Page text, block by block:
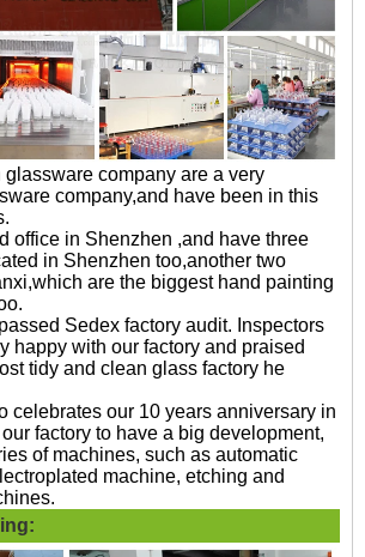
company are a very
company,and have been in this
office in Shenzhen ,and have three
in Shenzhen too,another two
are the biggest hand painting
Sedex factory audit. Inspectors
happy with our factory and praised
tidy and clean glass factory he
celebrates our 10 years anniversary in
factory to have a big development,
of machines, such as automatic
machine, etching and